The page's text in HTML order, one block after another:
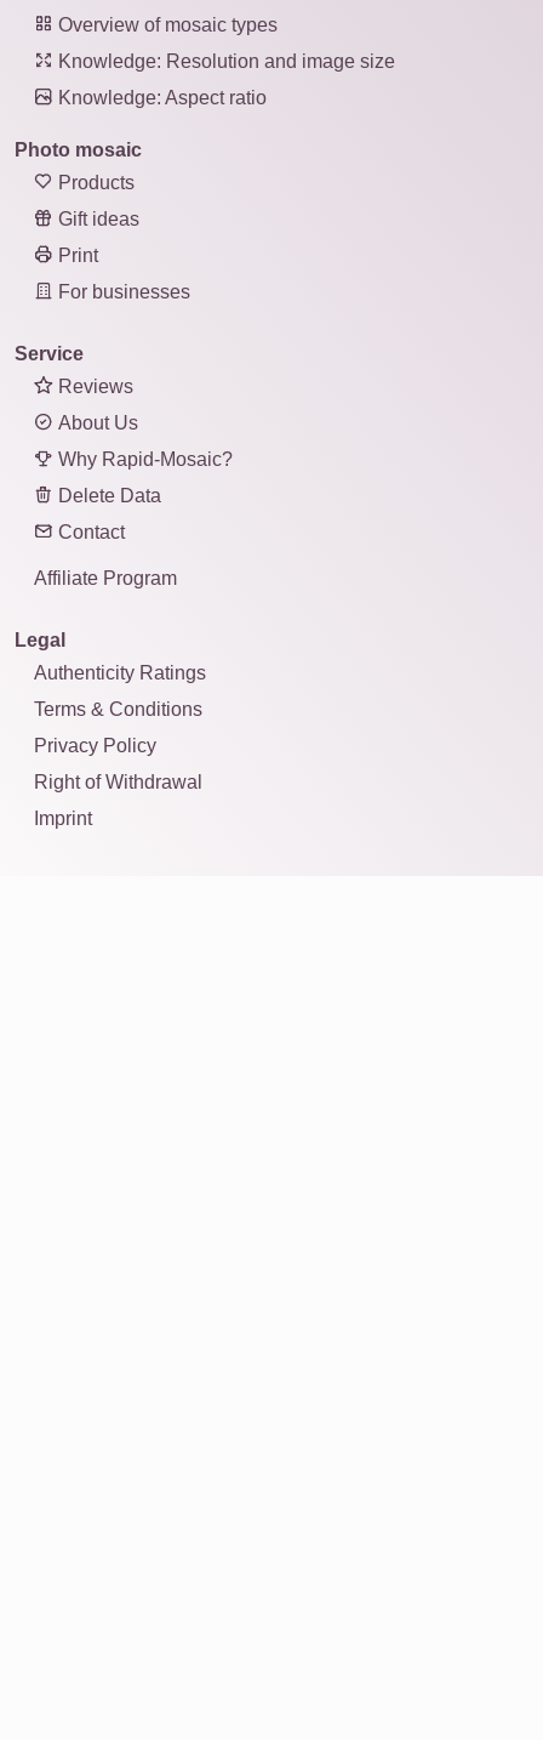
Overview of mosaic types
Knowledge: Resolution and image size
Knowledge: Aspect ratio
Photo mosaic
Products
Gift ideas
Print
For businesses
Service
Reviews
About Us
Why Rapid-Mosaic?
Delete Data
Contact
Affiliate Program
Legal
Authenticity Ratings
Terms & Conditions
Privacy Policy
Right of Withdrawal
Imprint